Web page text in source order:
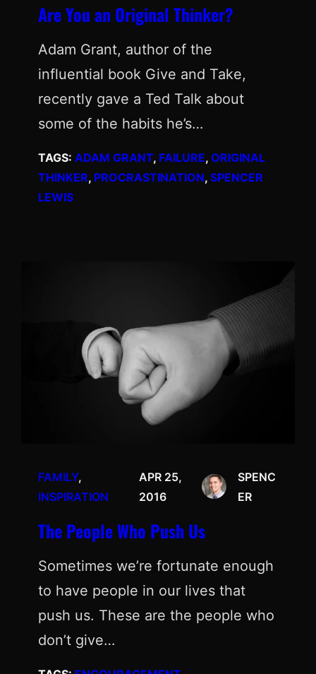
Are You an Original Thinker?
Adam Grant, author of the
influential book Give and Take,
recently gave a Ted Talk about
some of the habits he’s…
TAGS: ADAM GRANT, FAILURE, ORIGINAL
THINKER, PROCRASTINATION, SPENCER
LEWIS
FAMILY
INSPIRATION
APR 25,
2016
SPENC
ER
The People Who Push Us
Sometimes we’re fortunate enough
to have people in our lives that
push us. These are the people who
don’t give…